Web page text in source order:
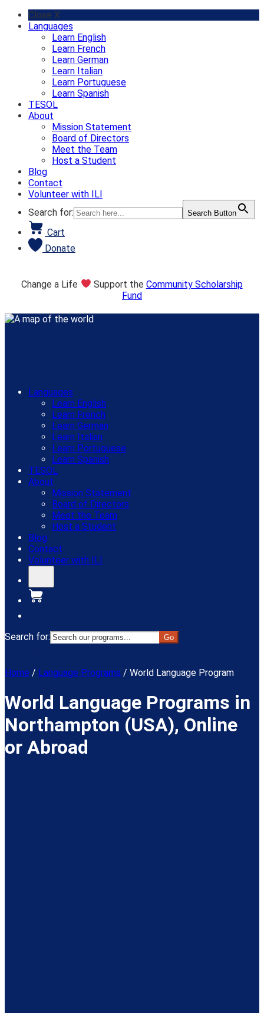
Skip
Close X
Languages
Learn English
Learn French
Learn German
Learn Italian
Learn Portuguese
Learn Spanish
TESOL
About
Mission Statement
Board of Directors
Meet the Team
Host a Student
Blog
Contact
Volunteer with ILI
Search for:
Search Button
Cart
Donate
Change a Life Support the Community Scholarship
Fund
Languages
Learn English
Learn French
Learn German
Learn Italian
Learn Portuguese
Learn Spanish
TESOL
About
Mission Statement
Board of Directors
Meet the Team
Host a Student
Blog
Contact
Volunteer with ILI
Search for:
Home / Language Programs / World Language Program
World Language Programs in
Northampton (USA), Online
or Abroad